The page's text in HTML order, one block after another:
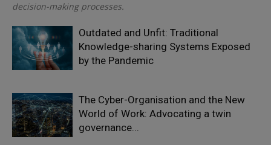
decision-making processes.
Outdated and Unfit: Traditional
Knowledge-sharing Systems Exposed
by the Pandemic
The Cyber-Organisation and the New
World of Work: Advocating a twin
governance...